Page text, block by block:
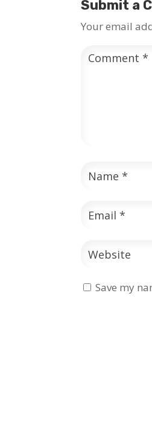
Submit a
Your email
Save my